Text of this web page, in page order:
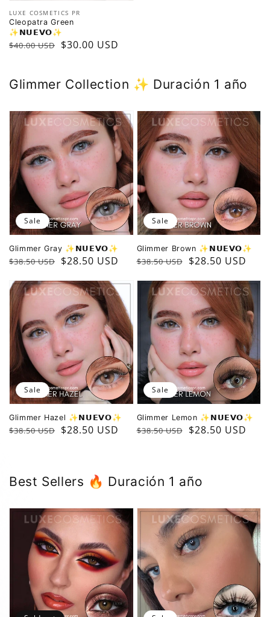
Vendor:
LUXE COSMETICS PR
Cleopatra Green
✨️𝗡𝗨𝗘𝗩𝗢✨️
Regular
$40.00 USD
Sale
$30.00 USD
Glimmer Collection ✨️ Duración 1 año
Glimmer Gray ✨️𝗡𝗨𝗘𝗩𝗢✨️
Regular
$38.50 USD
Sale
$28.50 USD
Sale
Glimmer Brown ✨️𝗡𝗨𝗘𝗩𝗢✨️
Regular
$38.50 USD
Sale
$28.50 USD
Sale
Glimmer Hazel ✨️𝗡𝗨𝗘𝗩𝗢✨️
Regular
$38.50 USD
Sale
$28.50 USD
Sale
Glimmer Lemon ✨️𝗡𝗨𝗘𝗩𝗢✨️
Regular
$38.50 USD
Sale
$28.50 USD
Sale
B est Sellers 🔥 Duración 1 año